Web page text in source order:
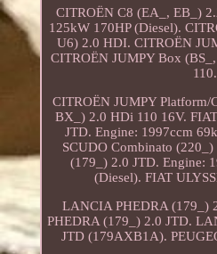
CITROËN C8 (EA_, EB_)
125kW 170HP (Diesel).
U6) 2.0 HDI. CITROËN
CITROËN JUMPY Box
110.
CITROËN JUMPY Platform/
BX_) 2.0 HDi 110 16V.
JTD. Engine: 1997ccm
SCUDO Combinato
(179_) 2.0 JTD. Engine:
(Diesel). FIAT
LANCIA PHEDRA (179_)
PHEDRA (179_) 2.0 JTD.
JTD (179AXB1A).